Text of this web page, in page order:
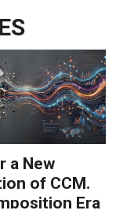
a New
of CCM.
Era